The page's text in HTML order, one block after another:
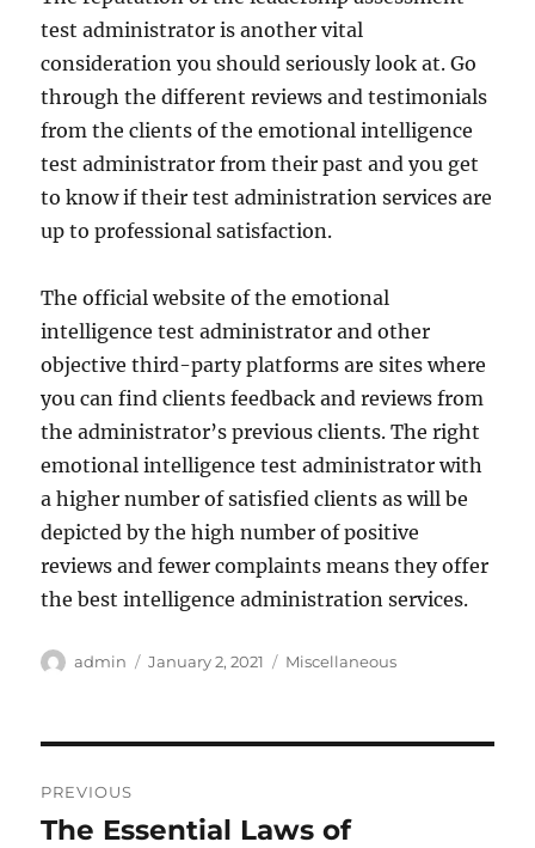
test administrator is another vital
consideration you should seriously look at. Go
through the different reviews and testimonials
from the clients of the emotional intelligence
test administrator from their past and you get
to know if their test administration services are
up to professional satisfaction.
The official website of the emotional
intelligence test administrator and other
objective third-party platforms are sites where
you can find clients feedback and reviews from
the administrator’s previous clients. The right
emotional intelligence test administrator with
a higher number of satisfied clients as will be
depicted by the high number of positive
reviews and fewer complaints means they offer
the best intelligence administration services.
Author
admin
Posted
January 2, 2021 Categories
Miscellaneous
navigation
PREVIOUS
Previous
The Essential Laws of